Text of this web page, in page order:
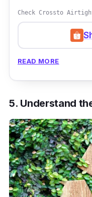
Check Crossto
READ MORE
5. Understand